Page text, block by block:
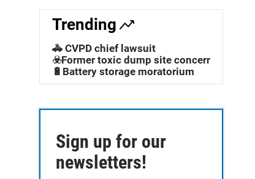
c
h
Trending
🚓 CVPD chief lawsuit
☣️Former toxic dump site concerns
🔋Battery storage moratorium
Sign up for our
newsletters!